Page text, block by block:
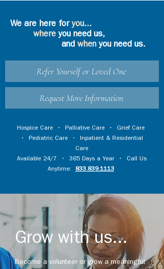
We are here foryou...
where you need us,
and whenyou need us.
Refer Yourself or Loved One
Request More Information
Hospice Care • Palliative Care • Grief Care
• Pediatric Care • Inpatient & Residential
Care
Available 24/7 • 365 Days a Year • Call Us
Anytime:
833.839.1113
Grow with us...
Become a volunteer or grow a meaningful